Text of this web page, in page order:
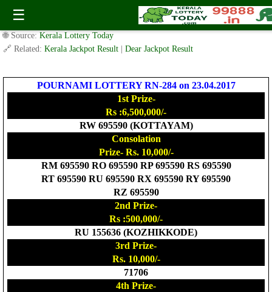
☰
Today Pournami Lottery RN-284 Result 23.4.2017
✍️ By www.keralalotterytoday.com Team | 🕒 Published onApril 22, 2017|
🌐 Source: Kerala Lottery Today
🔗 Related: Kerala Jackpot Result Dear Jackpot Result
POURNAMI LOTTERY RN-284 on 23.04.2017
1st Prize-
Rs :6,500,000/-
RW 695590 (KOTTAYAM)
Consolation
Prize- Rs. 10,000/-
RM 695590 RO 695590 RP 695590 RS 695590
RT 695590 RU 695590 RX 695590 RY 695590
RZ 695590
2nd Prize-
Rs :500,000/-
RU 155636 (KOZHIKKODE)
3rd Prize-
Rs. 10,000/-
71706
4th Prize-